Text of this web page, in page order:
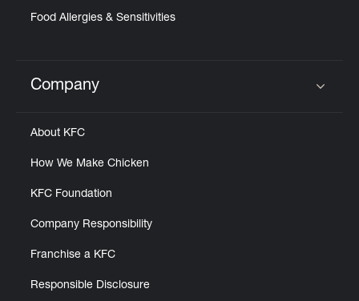
Food Allergies & Sensitivities
Click to expand or collapse content
Company
About KFC
How We Make Chicken
KFC Foundation
Company Responsibility
Franchise a KFC
Responsible Disclosure